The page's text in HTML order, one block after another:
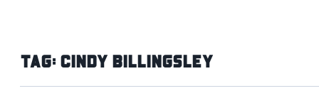
Tag:Cindy Billingsley